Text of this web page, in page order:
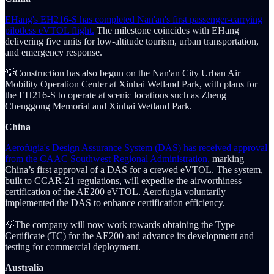
EHang's EH216-S has completed Nan'an's first passenger-carrying
pilotless eVTOL flight. The milestone coincides with EHang
delivering five units for low-altitude tourism, urban transportation,
and emergency response.
💡Construction has also begun on the Nan'an City Urban Air
Mobility Operation Center at Xinhai Wetland Park, with plans for
the EH216-S to operate at scenic locations such as Zheng
Chenggong Memorial and Xinhai Wetland Park.
China
Aerofugia's Design Assurance System (DAS) has received approval
from the CAAC Southwest Regional Administration, marking
China’s first approval of a DAS for a crewed eVTOL. The system,
built to CCAR-21 regulations, will expedite the airworthiness
certification of the AE200 eVTOL. Aerofugia voluntarily
implemented the DAS to enhance certification efficiency.
💡The company will now work towards obtaining the Type
Certificate (TC) for the AE200 and advance its development and
testing for commercial deployment.
Australia